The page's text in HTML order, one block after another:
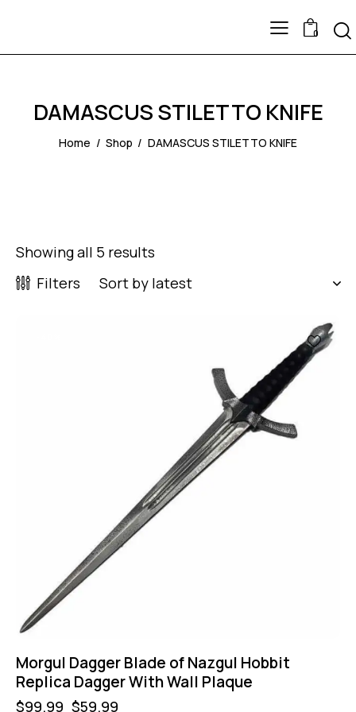
0
DAMASCUS STILETTO KNIFE
Home Shop DAMASCUS STILETTO KNIFE
Showing all 5 results
Filters
Morgul Dagger Blade of Nazgul Hobbit
Replica Dagger With Wall Plaque
$99.99 $59.99